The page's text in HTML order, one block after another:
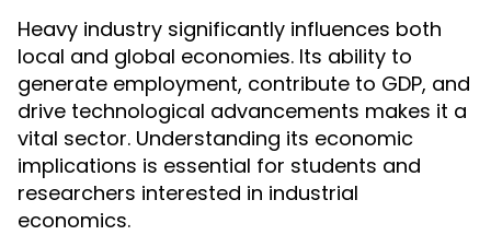
Heavy industry significantly influences both
local and global economies. Its ability to
generate employment, contribute to GDP, and
drive technological advancements makes it a
vital sector. Understanding its economic
implications is essential for students and
researchers interested in industrial
economics.